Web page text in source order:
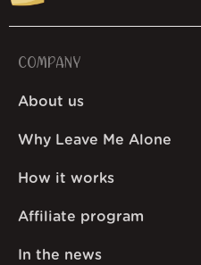
COMPANY
About us
Why Leave Me Alone
How it works
Affiliate program
In the news